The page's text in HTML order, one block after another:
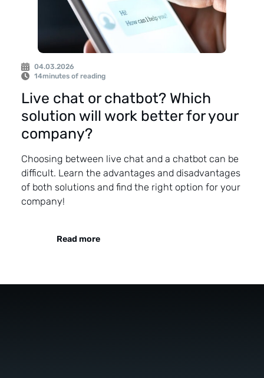
04.03.2026
14minutes of reading
Live chat or chatbot? Which
solution will work better for your
company?
Choosing between live chat and a chatbot can be
difficult. Learn the advantages and disadvantages
of both solutions and find the right option for your
company!
Read more